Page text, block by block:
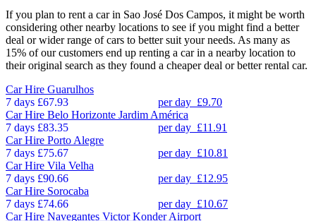
If you plan to rent a car in Sao José Dos Campos, it might be worth
considering other nearby locations to see if you might find a better
deal or wider range of cars to better suit your needs. As many as
15% of our customers end up renting a car in a nearby location to
their original search as they found a cheaper deal or better rental car.
Car Hire Guarulhos
7 days £67.93 per day £9.70
Car Hire Belo Horizonte Jardim América
7 days £83.35 per day £11.91
Car Hire Porto Alegre
7 days £75.67 per day £10.81
Car Hire Vila Velha
7 days £90.66 per day £12.95
Car Hire Sorocaba
7 days £74.66 per day £10.67
Car Hire Navegantes Victor Konder Airport